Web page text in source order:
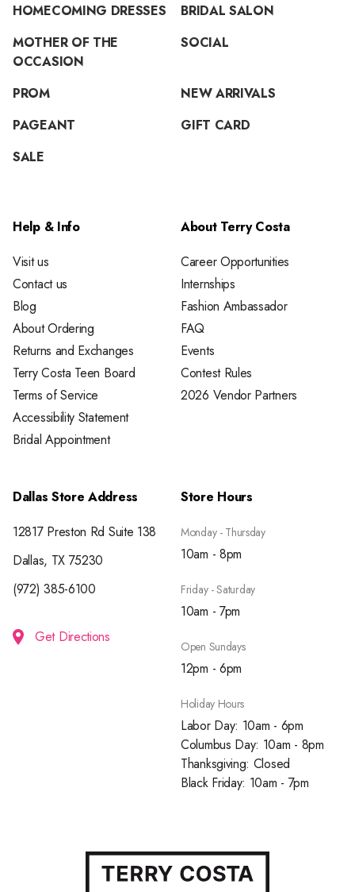
HOMECOMING DRESSES
BRIDAL SALON
MOTHER OF THE
OCCASION
SOCIAL
PROM
NEW ARRIVALS
PAGEANT
GIFT CARD
SALE
Help & Info
Visit us
Contact us
Blog
About Ordering
Returns and Exchanges
Terry Costa Teen Board
Terms of Service
Accessibility Statement
Bridal Appointment
About Terry Costa
Career Opportunities
Internships
Fashion Ambassador
FAQ
Events
Contest Rules
2026 Vendor Partners
Dallas Store Address
12817 Preston Rd Suite 138
Dallas, TX 75230
(972) 385-6100
Get Directions
Store Hours
Monday - Thursday
10am - 8pm
Friday - Saturday
10am - 7pm
Open Sundays
12pm - 6pm
Holiday Hours
Labor Day: 10am - 6pm
Columbus Day: 10am - 8pm
Thanksgiving: Closed
Black Friday: 10am - 7pm